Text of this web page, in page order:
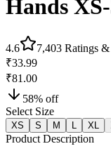
Hands
4.6 7,403 Ratings &
₹33.99
₹81.00
58% off
Select Size
XS S M XL
Product Description